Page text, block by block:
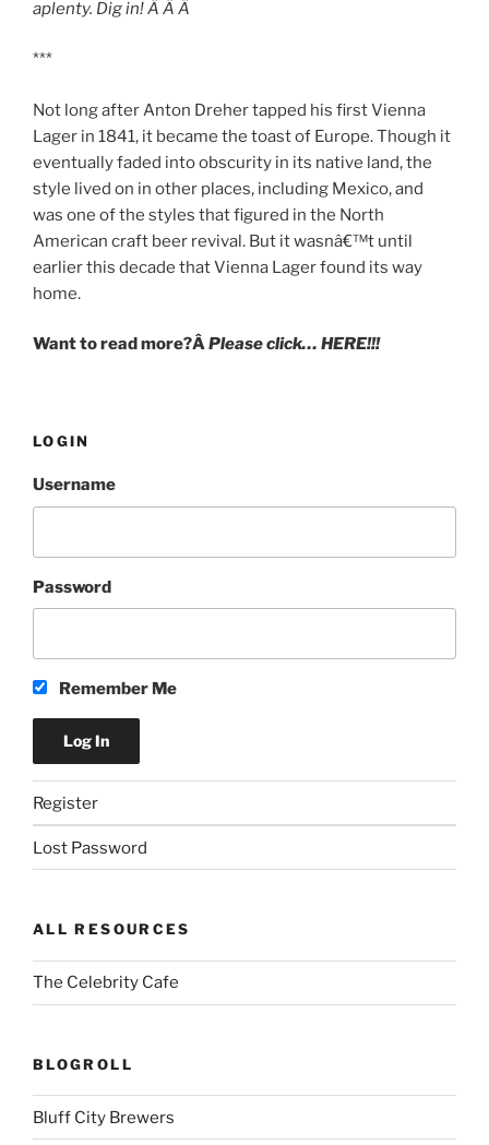
aplenty. Dig in! Â Â Â
***
Not long after Anton Dreher tapped his first Vienna
Lager in 1841, it became the toast of Europe. Though it
eventually faded into obscurity in its native land, the
style lived on in other places, including Mexico, and
was one of the styles that figured in the North
American craft beer revival. But it wasnâ€™t until
earlier this decade that Vienna Lager found its way
home.
Want to read more?ÂPlease click… HERE!!!
LOGIN
Username
Password
Remember Me
Register
Lost Password
ALL RESOURCES
The Celebrity Cafe
BLOGROLL
Bluff City Brewers